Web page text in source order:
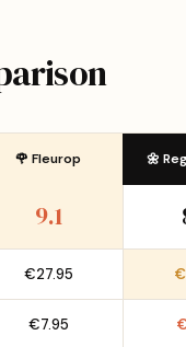
🌹 Fleurop 🌼
9.1
€27.95
€7.95